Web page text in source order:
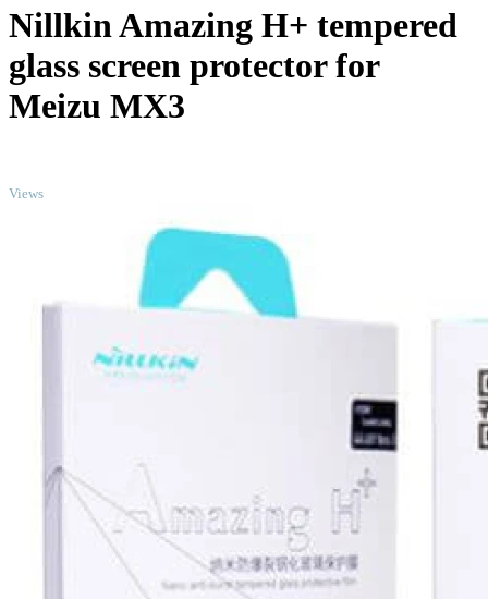
Nillkin Amazing H+ tempered
glass screen protector for
Meizu MX3
Views